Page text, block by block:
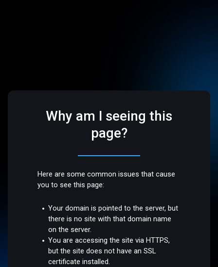
Why am I seeing this
page?
Here are some common issues that cause
you to see this page:
Your domain is pointed to the server, but
there is no site with that domain name
on the server.
You are accessing the site via HTTPS,
but the site does not have an SSL
certificate installed.